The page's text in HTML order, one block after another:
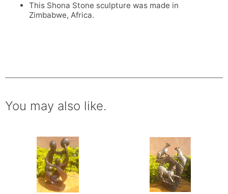
This Shona Stone sculpture was made in
Zimbabwe, Africa.
You may also like.